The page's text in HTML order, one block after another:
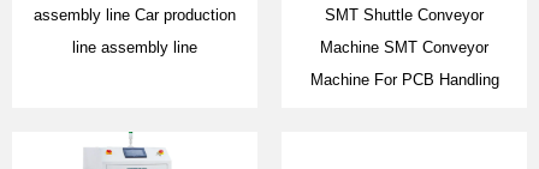
assembly line Car production
line assembly line
SMT Shuttle Conveyor
Machine SMT Conveyor
Machine For PCB Handling